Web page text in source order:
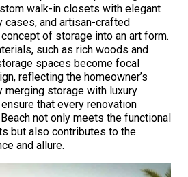
walk-in closets with elegant
cases, and artisan-crafted
of storage into an art form.
such as rich woods and
spaces become focal
reflecting the homeowner’s
storage with luxury
that every renovation
not only meets the functional
but also contributes to the
and allure.